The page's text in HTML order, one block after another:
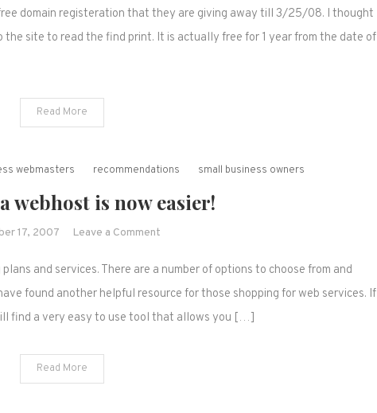
free
domain
domain registeration that they are giving away till 3/25/08. I thought
the site to read the find print. It is actually free for 1 year from the date of
Read More
webmasters recommendations small business owners
webhost is now easier!
17, 2007 Leave a Comment
a
webhost
is
and services. There are a number of options to choose from and
found another helpful resource for those shopping for web services. If
find a very easy to use tool that allows you […]
Read More